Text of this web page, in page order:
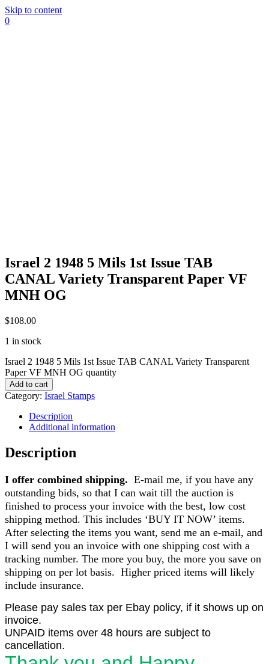
Skip to content
0
Israel 2 1948 5 Mils 1st Issue TAB
CANAL Variety Transparent Paper VF
MNH OG
$108.00
1 in stock
Israel 2 1948 5 Mils 1st Issue TAB CANAL Variety Transparent
Paper VF MNH OG quantity
Add to cart
Category: Israel Stamps
Description
Additional information
Description
I offer combined shipping. E-mail me, if you have any
outstanding bids, so that I can wait till the auction is
finished to process your invoice with the best, low cost
shipping method. This includes ‘BUY IT NOW’ items.
After selecting the items you want, send me an e-mail, and
I will send you an invoice with one shipping cost with a
tracking number. The more you buy, the more you save on
shipping on per lot basis. Higher priced items will likely
include insurance.
Please pay sales tax per Ebay policy, if it shows up on
invoice.
UNPAID items over 48 hours are subject to
cancellation.